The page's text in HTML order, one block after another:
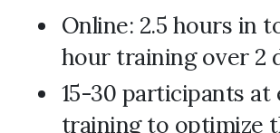
Online: 2.5 hours in
hour training over 2
15-30 participants at
training to optimize